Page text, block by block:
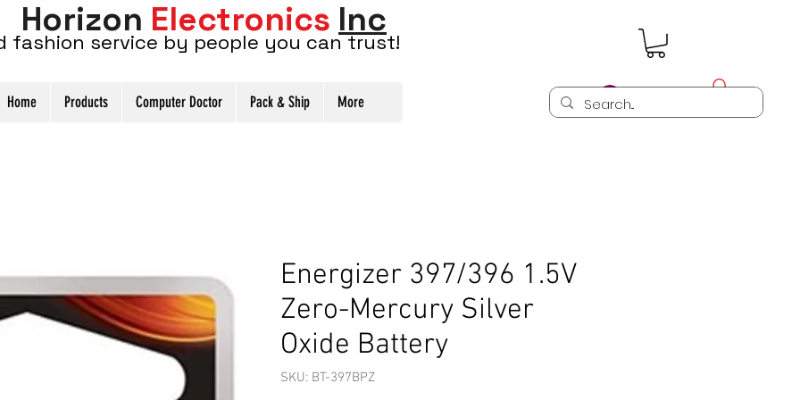
Horizon Electronics Inc
fashion service by people you can trust!
Home Products Computer Doctor Pack & Ship More
Energizer 397/396 1.5V
Zero-Mercury Silver
Oxide Battery
SKU: BT-397BPZ